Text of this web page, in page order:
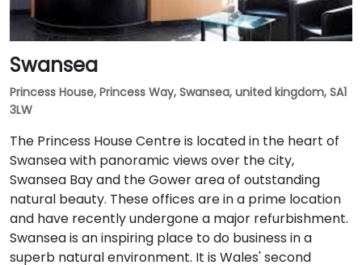
Swansea
Princess House, Princess Way, Swansea, united kingdom, SA1
3LW
The Princess House Centre is located in the heart of
Swansea with panoramic views over the city,
Swansea Bay and the Gower area of outstanding
natural beauty. These offices are in a prime location
and have recently undergone a major refurbishment.
Swansea is an inspiring place to do business in a
superb natural environment. It is Wales' second